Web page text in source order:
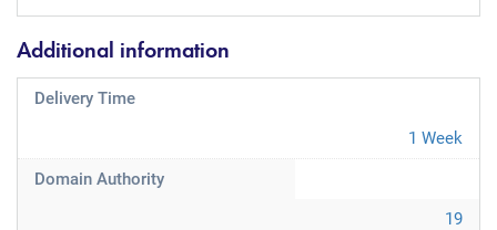
Additional information
Delivery Time
1 Week
Domain Authority
19